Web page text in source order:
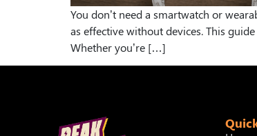
You don’t need a smartwatch or
as effective without devices. This
Whether you’re […]